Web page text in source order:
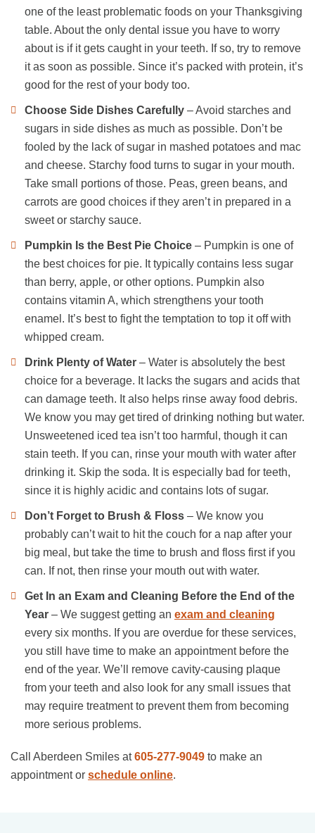
one of the least problematic foods on your Thanksgiving
table. About the only dental issue you have to worry
about is if it gets caught in your teeth. If so, try to remove
it as soon as possible. Since it’s packed with protein, it’s
good for the rest of your body too.
Choose Side Dishes Carefully – Avoid starches and
sugars in side dishes as much as possible. Don’t be
fooled by the lack of sugar in mashed potatoes and mac
and cheese. Starchy food turns to sugar in your mouth.
Take small portions of those. Peas, green beans, and
carrots are good choices if they aren’t in prepared in a
sweet or starchy sauce.
Pumpkin Is the Best Pie Choice – Pumpkin is one of
the best choices for pie. It typically contains less sugar
than berry, apple, or other options. Pumpkin also
contains vitamin A, which strengthens your tooth
enamel. It’s best to fight the temptation to top it off with
whipped cream.
Drink Plenty of Water – Water is absolutely the best
choice for a beverage. It lacks the sugars and acids that
can damage teeth. It also helps rinse away food debris.
We know you may get tired of drinking nothing but water.
Unsweetened iced tea isn’t too harmful, though it can
stain teeth. If you can, rinse your mouth with water after
drinking it. Skip the soda. It is especially bad for teeth,
since it is highly acidic and contains lots of sugar.
Don’t Forget to Brush & Floss – We know you
probably can’t wait to hit the couch for a nap after your
big meal, but take the time to brush and floss first if you
can. If not, then rinse your mouth out with water.
Get In an Exam and Cleaning Before the End of the
Year – We suggest getting an exam and cleaning
every six months. If you are overdue for these services,
you still have time to make an appointment before the
end of the year. We’ll remove cavity-causing plaque
from your teeth and also look for any small issues that
may require treatment to prevent them from becoming
more serious problems.
Call Aberdeen Smiles at605-277-9049 to make an
appointment or schedule online.